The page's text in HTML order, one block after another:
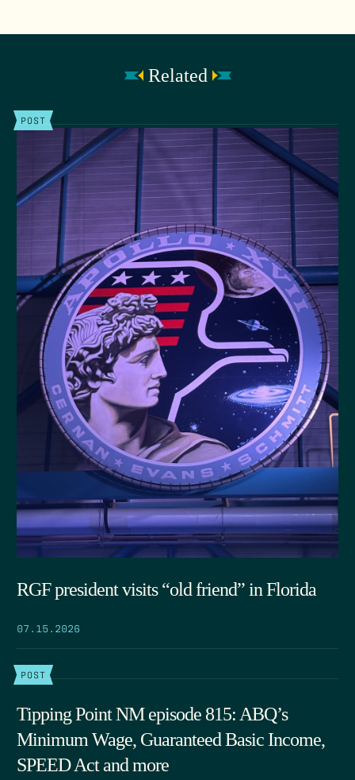
Related
POST
RGF president visits “old friend” in Florida
07.15.2026
POST
Tipping Point NM episode 815: ABQ’s
Minimum Wage, Guaranteed Basic Income,
SPEED Act and more